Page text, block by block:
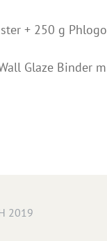
+ 250 g
Glaze Binder
2019